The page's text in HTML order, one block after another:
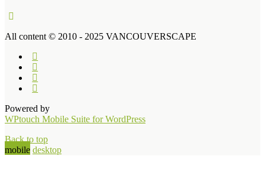
All content © 2010 - 2025 VANCOUVERSCAPE
Powered by
WPtouch Mobile Suite for WordPress
Back to top
mobile desktop